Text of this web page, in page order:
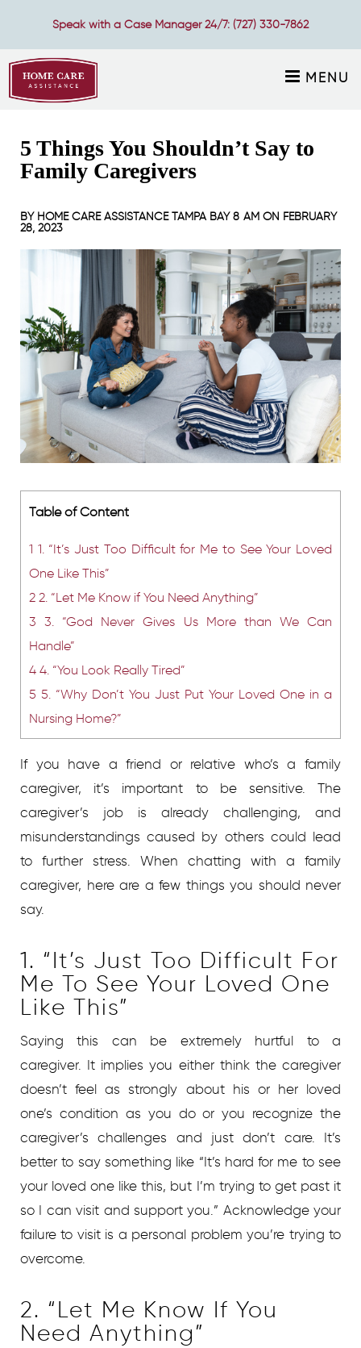
Speak with a Case Manager 24/7: (727) 330-7862
MENU
5 Things You Shouldn’t Say to
Family Caregivers
BY HOME CARE ASSISTANCE TAMPA BAY8 AM ON FEBRUARY
28, 2023
Table of Content
1 1. “It’s Just Too Difficult for Me to See Your Loved
One Like This”
2 2. “Let Me Know if You Need Anything”
3 3. “God Never Gives Us More than We Can
Handle”
4 4. “You Look Really Tired”
5 5. “Why Don’t You Just Put Your Loved One in a
Nursing Home?”
If you have a friend or relative who’s a family
caregiver, it’s important to be sensitive. The
caregiver’s job is already challenging, and
misunderstandings caused by others could lead
to further stress. When chatting with a family
caregiver, here are a few things you should never
say.
1. “It’s Just Too Difficult For
Me To See Your Loved One
Like This”
Saying this can be extremely hurtful to a
caregiver. It implies you either think the caregiver
doesn’t feel as strongly about his or her loved
one’s condition as you do or you recognize the
caregiver’s challenges and just don’t care. It’s
better to say something like “It’s hard for me to see
your loved one like this, but I’m trying to get past it
so I can visit and support you.” Acknowledge your
failure to visit is a personal problem you’re trying to
overcome.
2. “Let Me Know If You
Need Anything”